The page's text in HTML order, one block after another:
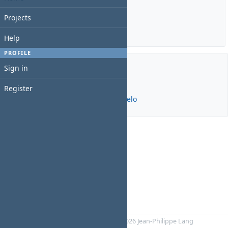
Projects
Help
PROFILE
Sign in
Register
Members
João Ricardo Freire de Melo
© 2006-2026 Jean-Philippe Lang